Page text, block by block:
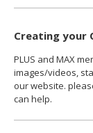
Creating your
PLUS and MAX
images/videos,
our website.
can help.